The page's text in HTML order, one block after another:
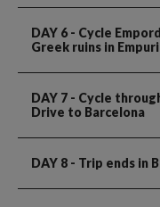
DAY 6 - Cycle
Greek ruins in
DAY 7 - Cycle
Drive to Barcelona
DAY 8 - Trip ends in